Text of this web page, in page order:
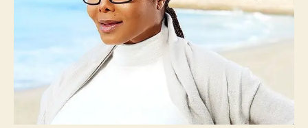
Eissa